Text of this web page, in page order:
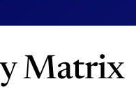
Matrix